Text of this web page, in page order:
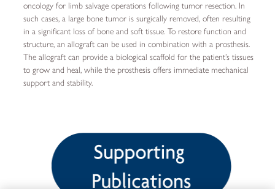
oncology for limb salvage operations following tumor resection. In
such cases, a large bone tumor is surgically removed, often resulting
in a significant loss of bone and soft tissue. To restore function and
structure, an allograft can be used in combination with a prosthesis.
The allograft can provide a biological scaffold for the patient’s tissues
to grow and heal, while the prosthesis offers immediate mechanical
support and stability.